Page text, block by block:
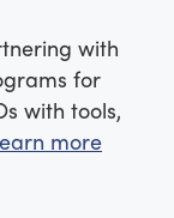
with
for
with tools,
more